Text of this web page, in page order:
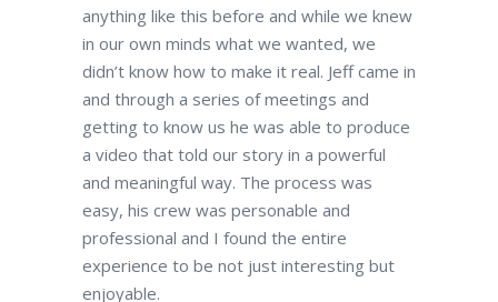
anything like this before and while we knew
in our own minds what we wanted, we
didn’t know how to make it real. Jeff came in
and through a series of meetings and
getting to know us he was able to produce
a video that told our story in a powerful
and meaningful way. The process was
easy, his crew was personable and
professional and I found the entire
experience to be not just interesting but
enjoyable.